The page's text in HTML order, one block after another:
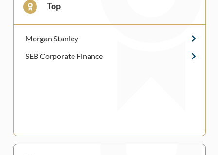
Top
Morgan Stanley
SEB Corporate Finance